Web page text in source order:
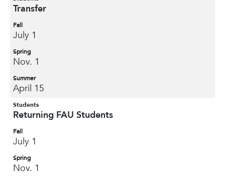
Transfer
Fall
July 1
Spring
Nov. 1
Summer
April 15
Students
Returning FAU Students
Fall
July 1
Spring
Nov. 1